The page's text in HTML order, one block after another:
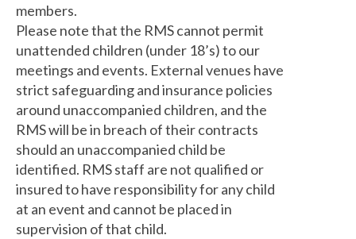
members.
Please note that the RMS cannot permit
unattended children (under 18’s) to our
meetings and events. External venues have
strict safeguarding and insurance policies
around unaccompanied children, and the
RMS will be in breach of their contracts
should an unaccompanied child be
identified. RMS staff are not qualified or
insured to have responsibility for any child
at an event and cannot be placed in
supervision of that child.